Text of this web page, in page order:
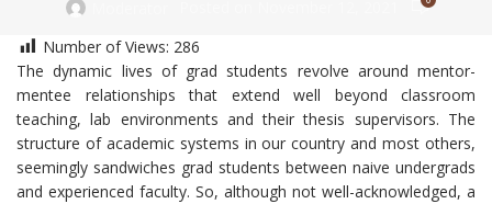
Number of Views: 286
The dynamic lives of grad students revolve around mentor-
mentee relationships that extend well beyond classroom
teaching, lab environments and their thesis supervisors. The
structure of academic systems in our country and most others,
seemingly sandwiches grad students between naive undergrads
and experienced faculty. So, although not well-acknowledged, a